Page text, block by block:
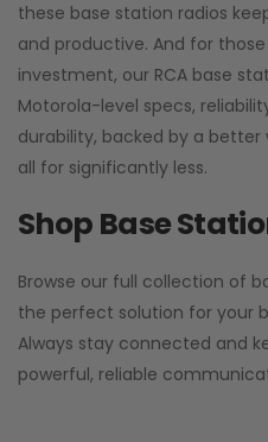
these base station radios
and productive. And for
investment, our RCA base
Motorola-level specs,
durability, backed by a
all for significantly less.
Shop Base
Browse our full collection of
the perfect solution for your
Always stay connected and
powerful, reliable